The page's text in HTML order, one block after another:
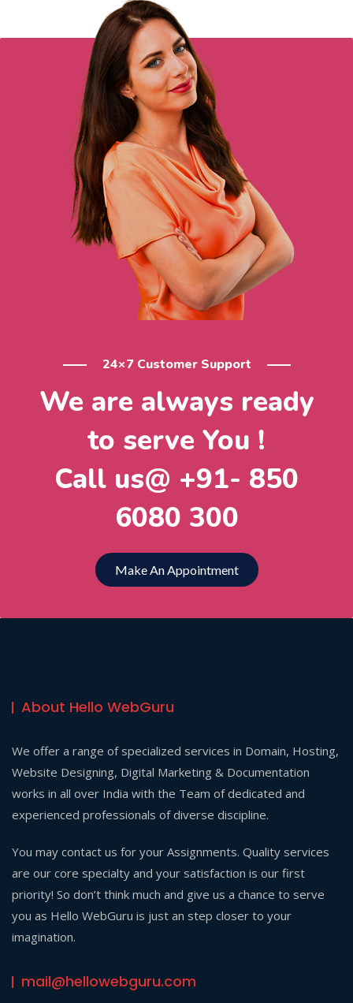
24×7 Customer Support
We are always ready
to serve You !
Call us@ +91- 850
6080 300
Make An Appointment
About Hello WebGuru
We offer a range of specialized services in Domain, Hosting,
Website Designing, Digital Marketing & Documentation
works in all over India with the Team of dedicated and
experienced professionals of diverse discipline.
You may contact us for your Assignments. Quality services
are our core specialty and your satisfaction is our first
priority! So don’t think much and give us a chance to serve
you as Hello WebGuru is just an step closer to your
imagination.
mail@hellowebguru.com